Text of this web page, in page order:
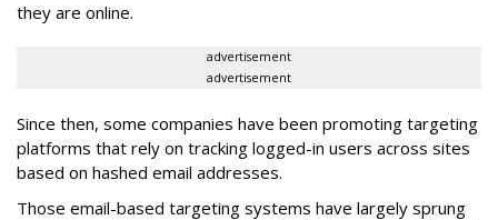
they are online.
advertisement
advertisement
Since then, some companies have been promoting targeting
platforms that rely on tracking logged-in users across sites
based on hashed email addresses.
Those email-based targeting systems have largely sprung